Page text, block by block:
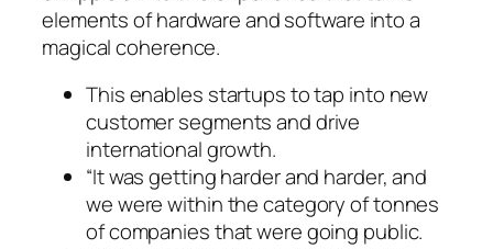
elements of hardware and software into a
magical coherence.
This enables startups to tap into new
customer segments and drive
international growth.
“It was getting harder and harder, and
we were within the category of tonnes
of companies that were going public.